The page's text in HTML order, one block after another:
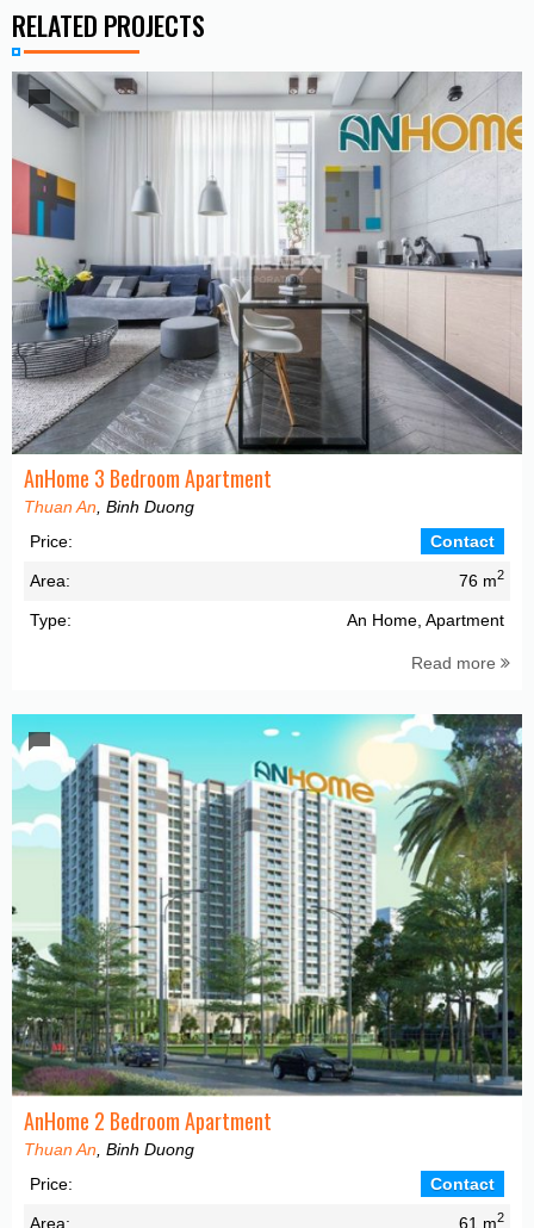
RELATED PROJECTS
AnHome 3 Bedroom Apartment
Thuan An , Binh Duong
Price:
Contact
Area: 76 m2
Type: An Home, Apartment
Read more
AnHome 2 Bedroom Apartment
Thuan An , Binh Duong
Price:
Contact
Area: 61 m2